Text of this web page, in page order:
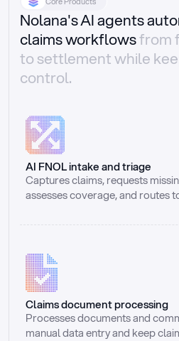
Nolana's AI agents
claims workflowsfrom
to settlement while
control.
AI FNOL intake and triage
Captures claims, requests
assesses coverage, and routes
Claims document processing
Processes documents and
manual data entry and keep